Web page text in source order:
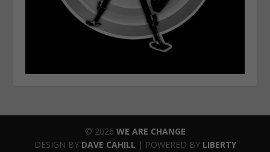
© 2026 WE ARE CHANGE
DESIGN BY DAVE CAHILL | POWERED BY LIBERTY